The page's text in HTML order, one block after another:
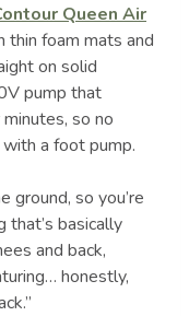
Queen Air
thin foam mats and
on solid
pump that
so no
a foot pump.
ground, so you’re
that’s basically
and back,
honestly,